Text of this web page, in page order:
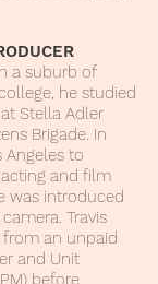
a suburb of
he studied
Stella Adler
Brigade. In
Angeles to
and film
was introduced
Travis
an unpaid
and Unit
before